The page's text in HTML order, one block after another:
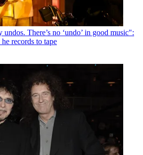
undos. There’s no ‘undo’ in good music":
records to tape